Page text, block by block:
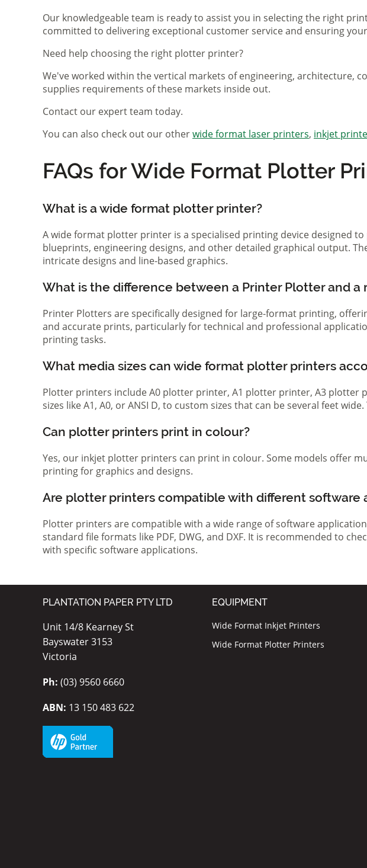
Our knowledgeable team is ready to assist you in selecting the right
committed to delivering exceptional customer service and ensuring
Need help choosing the right plotter printer?
We've worked within the vertical markets of engineering, architecture,
supplies requirements of these markets inside out.
Contact our expert team today.
You can also check out our otherwide format laser printers, inkjet
FAQs for Wide Format Plotter
What is a wide format plotter printer?
A wide format plotter printer is a specialised printing device designed
blueprints, engineering designs, and other detailed graphical output.
intricate designs and line-based graphics.
What is the difference between a Printer Plotter and a
Printer Plotters are specifically designed for large-format printing,
and accurate prints, particularly for technical and professional
printing tasks.
What media sizes can wide format plotter printers
Plotter printers include A0 plotter printer, A1 plotter printer, A3 plotter
sizes like A1, A0, or ANSI D, to custom sizes that can be several feet
Can plotter printers print in colour?
Yes, our inkjet plotter printers can print in colour. Some models offer
printing for graphics and designs.
Are plotter printers compatible with different software
Plotter printers are compatible with a wide range of software
standard file formats like PDF, DWG, and DXF. It is recommended to
with specific software applications.
PLANTATION PAPER PTY LTD
Unit 14/8 Kearney St
Bayswater 3153
Victoria
Ph: (03) 9560 6660
ABN: 13 150 483 622
EQUIPMENT
Wide Format Inkjet Printers
Wide Format Plotter Printers